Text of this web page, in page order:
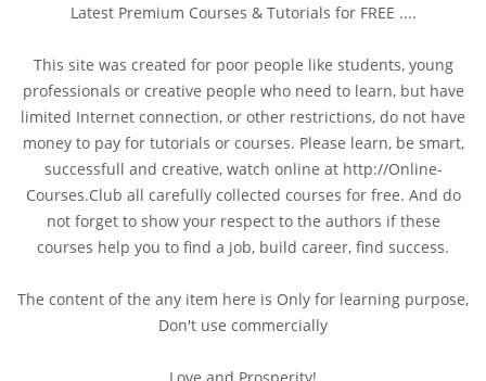
Latest Premium Courses & Tutorials for FREE ....
This site was created for poor people like students, young
professionals or creative people who need to learn, but have
limited Internet connection, or other restrictions, do not have
money to pay for tutorials or courses. Please learn, be smart,
successfull and creative, watch online at http://Online-
Courses.Club all carefully collected courses for free. And do
not forget to show your respect to the authors if these
courses help you to find a job, build career, find success.
The content of the any item here is Only for learning purpose,
Don't use commercially
Love and Prosperity!